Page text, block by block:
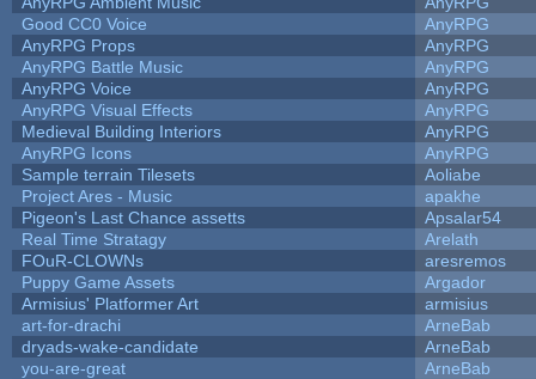
Good CC0 Voice
AnyRPG
AnyRPG Props
AnyRPG
AnyRPG Battle Music
AnyRPG
AnyRPG Voice
AnyRPG
AnyRPG Visual Effects
AnyRPG
Medieval Building Interiors
AnyRPG
AnyRPG Icons
AnyRPG
Sample terrain Tilesets
Aoliabe
Project Ares - Music
apakhe
Pigeon's Last Chance assetts
Apsalar54
Real Time Stratagy
Arelath
FOuR-CLOWNs
aresremos
Puppy Game Assets
Argador
Armisius' Platformer Art
armisius
art-for-drachi
ArneBab
dryads-wake-candidate
ArneBab
you-are-great
ArneBab